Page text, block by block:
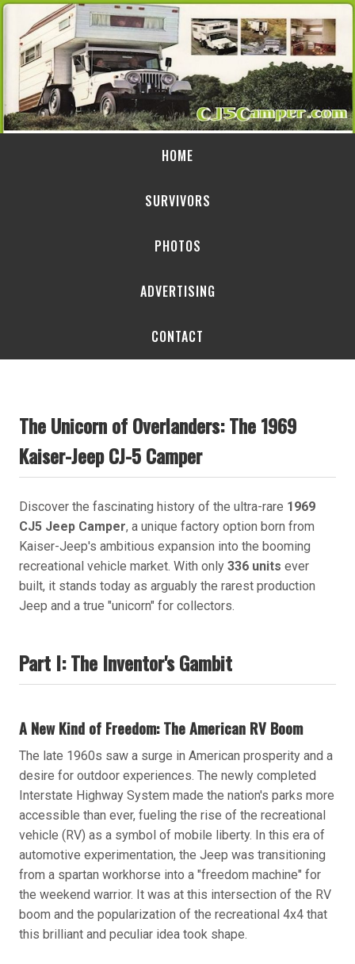
HOME
SURVIVORS
PHOTOS
ADVERTISING
CONTACT
The Unicorn of Overlanders: The 1969
Kaiser-Jeep CJ-5 Camper
Discover the fascinating history of the ultra-rare 1969
CJ5 Jeep Camper, a unique factory option born from
Kaiser-Jeep's ambitious expansion into the booming
recreational vehicle market. With only 336 units ever
built, it stands today as arguably the rarest production
Jeep and a true "unicorn" for collectors.
Part I: The Inventor's Gambit
A New Kind of Freedom: The American RV Boom
The late 1960s saw a surge in American prosperity and a
desire for outdoor experiences. The newly completed
Interstate Highway System made the nation's parks more
accessible than ever, fueling the rise of the recreational
vehicle (RV) as a symbol of mobile liberty. In this era of
automotive experimentation, the Jeep was transitioning
from a spartan workhorse into a "freedom machine" for
the weekend warrior. It was at this intersection of the RV
boom and the popularization of the recreational 4x4 that
this brilliant and peculiar idea took shape.